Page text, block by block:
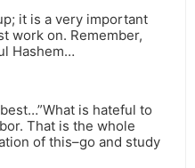
it is a very important
work on. Remember,
Hashem…
is hateful to
That is the whole
of this–go and study